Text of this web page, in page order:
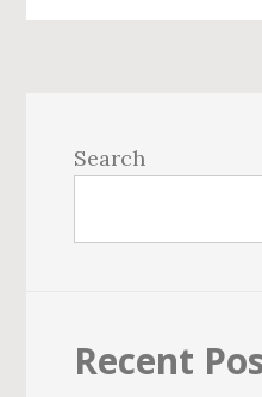
Sidebar
Search
Recent